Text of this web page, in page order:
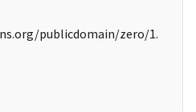
publicdomain/zero/1.